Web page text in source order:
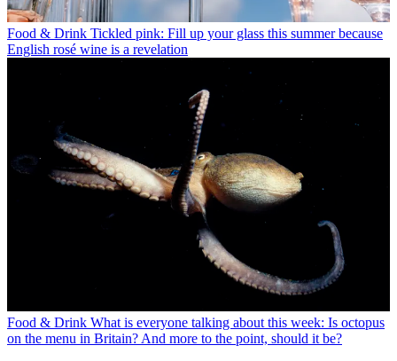
Food & Drink Tickled pink: Fill up your glass this summer because
English rosé wine is a revelation
Food & Drink What is everyone talking about this week: Is octopus
on the menu in Britain? And more to the point, should it be?